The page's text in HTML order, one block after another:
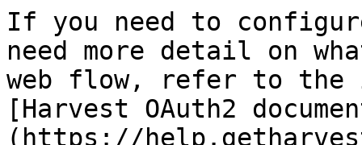
If you need to
need more detail on
web flow, refer to
[Harvest OAuth2
(https://